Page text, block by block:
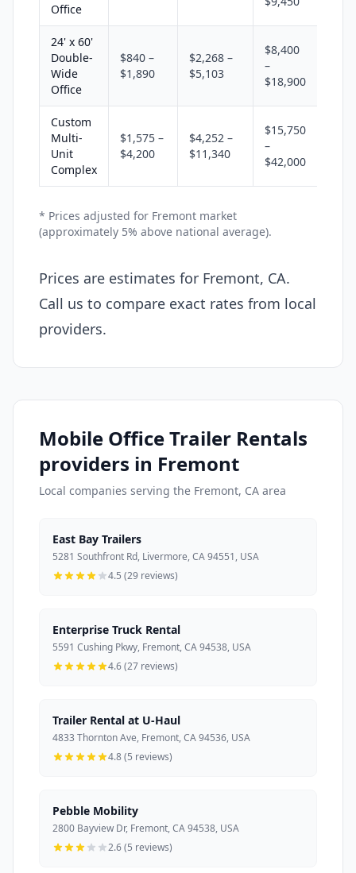
Office
24' x 60'
Double-
Wide
Office
$840 –
$1,890
$2,268 –
$5,103
$8,400
–
$18,900
Custom
Multi-
Unit
Complex
$1,575 –
$4,200
$4,252 –
$11,340
$15,750
–
$42,000
* Prices adjusted for Fremont market
(approximately 5% above national average).
Prices are estimates for Fremont, CA.
Call us to compare exact rates from local
providers.
Mobile Office Trailer Rentals
providers in Fremont
Local companies serving the Fremont, CA area
East Bay Trailers
5281 Southfront Rd, Livermore, CA 94551, USA
4.5 (29 reviews)
Enterprise Truck Rental
5591 Cushing Pkwy, Fremont, CA 94538, USA
4.6 (27 reviews)
Trailer Rental at U-Haul
4833 Thornton Ave, Fremont, CA 94536, USA
4.8 (5 reviews)
Pebble Mobility
2800 Bayview Dr, Fremont, CA 94538, USA
2.6 (5 reviews)